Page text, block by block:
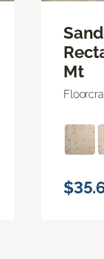
Mt